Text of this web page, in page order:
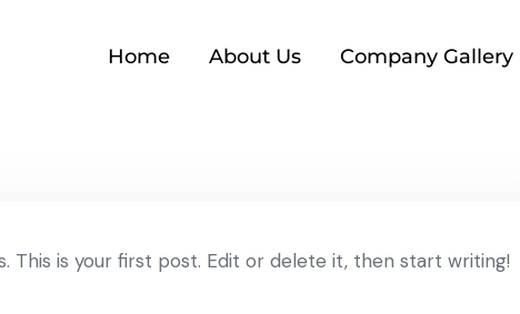
Home About Us Company Gallery
This is your first post. Edit or delete it, then start writing!